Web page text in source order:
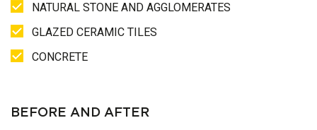
NATURAL STONE AND AGGLOMERATES
GLAZED CERAMIC TILES
CONCRETE
BEFORE AND AFTER